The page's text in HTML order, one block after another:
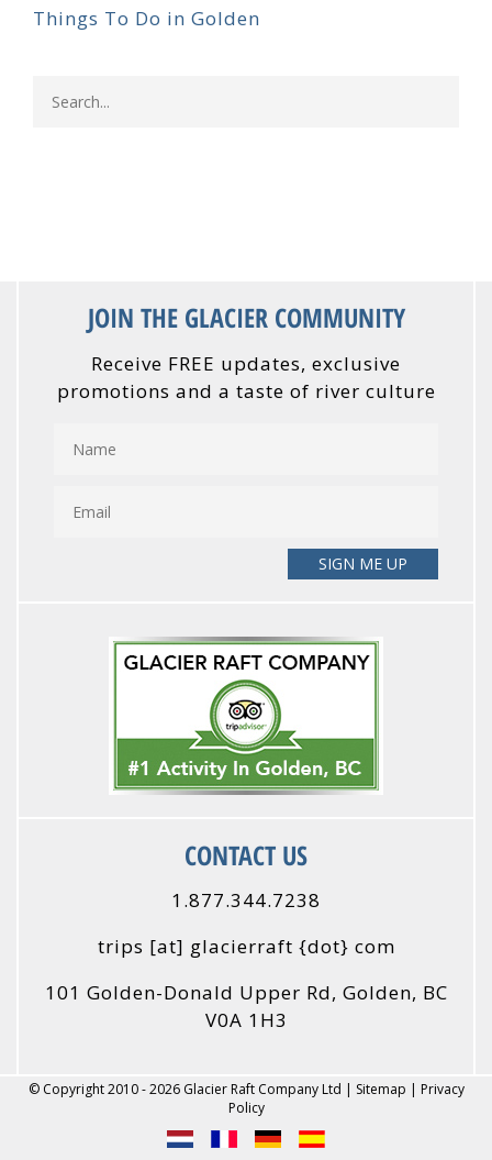
Things To Do in Golden
JOIN THE GLACIER COMMUNITY
Receive FREE updates, exclusive
promotions and a taste of river culture
CONTACT US
1.877.344.7238
trips [at] glacierraft {dot} com
101 Golden-Donald Upper Rd, Golden, BC
V0A 1H3
© Copyright 2010 - 2026 Glacier Raft Company Ltd | Sitemap | Privacy
Policy